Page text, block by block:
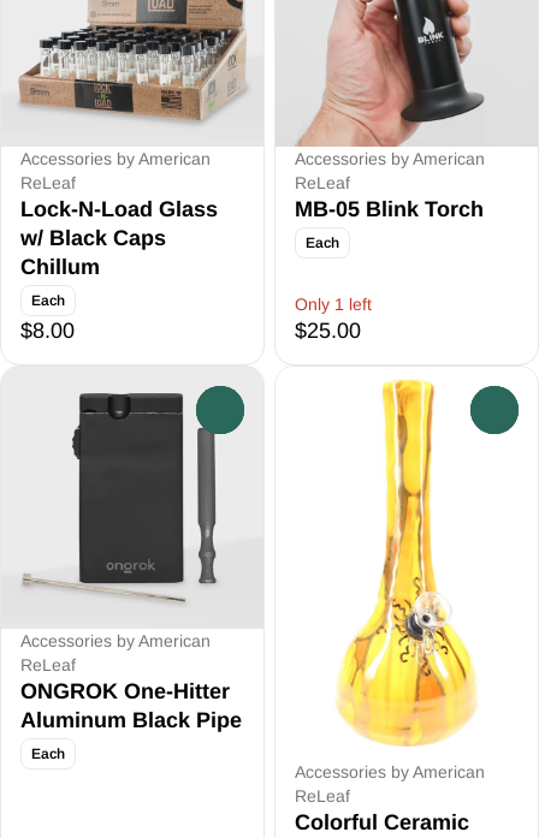
Accessories by American
ReLeaf
Lock-N-Load Glass
w/ Black Caps
Chillum
Each
$8.00
Accessories by American
ReLeaf
MB-05 Blink Torch
Each
Only 1 left
$25.00
Accessories by American
ReLeaf
ONGROK One-Hitter
Aluminum Black Pipe
Each
Accessories by American
ReLeaf
Colorful Ceramic